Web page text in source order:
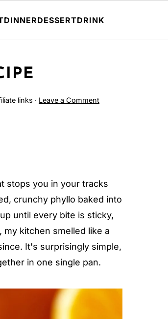
DINNERDESSERTDRINK
links · Leave a Comment
stops you in your tracks
crunchy phyllo baked into
until every bite is sticky,
kitchen smelled like a
It's surprisingly simple,
in one single pan.